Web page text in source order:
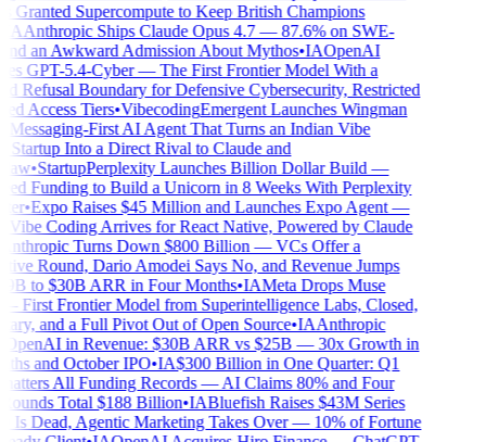
Granted Supercompute to Keep British Champions
Anthropic Ships Claude Opus 4.7 — 87.6% on SWE-
an Awkward Admission About Mythos•IAOpenAI
GPT-5.4-Cyber — The First Frontier Model With a
Refusal Boundary for Defensive Cybersecurity, Restricted
Access Tiers•VibecodingEmergent Launches Wingman
First AI Agent That Turns an Indian Vibe
Into a Direct Rival to Claude and
•StartupPerplexity Launches Billion Dollar Build —
Funding to Build a Unicorn in 8 Weeks With Perplexity
•Expo Raises $45 Million and Launches Expo Agent —
Coding Arrives for React Native, Powered by Claude
Turns Down $800 Billion — VCs Offer a
Round, Dario Amodei Says No, and Revenue Jumps
to $30B ARR in Four Months•IAMeta Drops Muse
Frontier Model from Superintelligence Labs, Closed,
and a Full Pivot Out of Open Source•IAAnthropic
in Revenue: $30B ARR vs $25B — 30x Growth in
and October IPO•IA$300 Billion in One Quarter: Q1
All Funding Records — AI Claims 80% and Four
Total $188 Billion•IABluefish Raises $43M Series
Dead, Agentic Marketing Takes Over — 10% of Fortune